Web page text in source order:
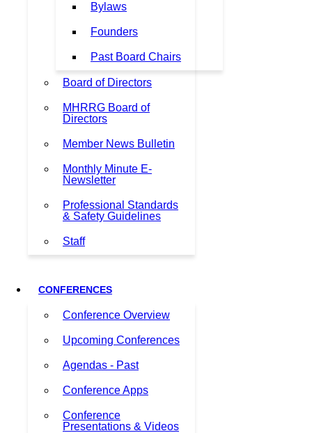
Bylaws
Founders
Past Board Chairs
Board of Directors
MHRRG Board of
Directors
Member News Bulletin
Monthly Minute E-
Newsletter
Professional Standards
& Safety Guidelines
Staff
CONFERENCES
Conference Overview
Upcoming Conferences
Agendas - Past
Conference Apps
Conference
Presentations & Videos